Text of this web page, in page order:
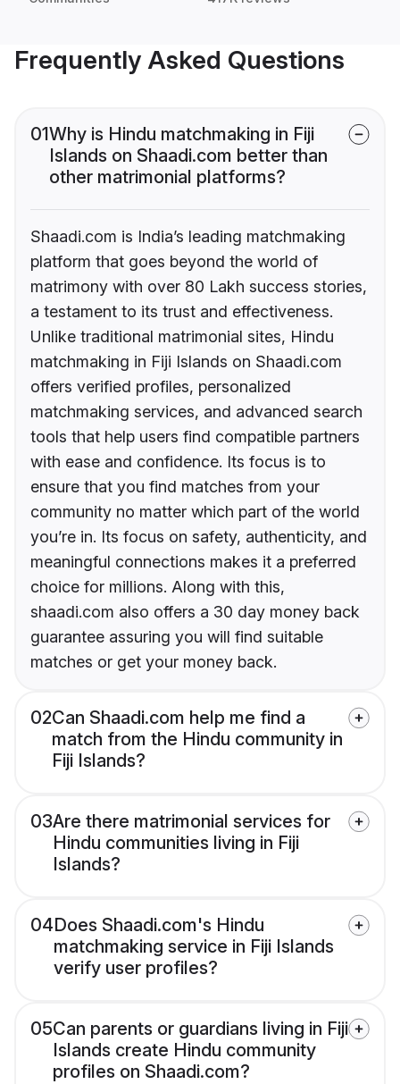
Frequently Asked Questions
01Why is Hindu matchmaking in Fiji
Islands on Shaadi.com better than
other matrimonial platforms?
Shaadi.com is India’s leading matchmaking
platform that goes beyond the world of
matrimony with over 80 Lakh success stories,
a testament to its trust and effectiveness.
Unlike traditional matrimonial sites, Hindu
matchmaking in Fiji Islands on Shaadi.com
offers verified profiles, personalized
matchmaking services, and advanced search
tools that help users find compatible partners
with ease and confidence. Its focus is to
ensure that you find matches from your
community no matter which part of the world
you’re in. Its focus on safety, authenticity, and
meaningful connections makes it a preferred
choice for millions. Along with this,
shaadi.com also offers a 30 day money back
guarantee assuring you will find suitable
matches or get your money back.
02Can Shaadi.com help me find a
match from the Hindu community in
Fiji Islands?
03Are there matrimonial services for
Hindu communities living in Fiji
Islands?
04Does Shaadi.com's Hindu
matchmaking service in Fiji Islands
verify user profiles?
05Can parents or guardians living in Fiji
Islands create Hindu community
profiles on Shaadi.com?